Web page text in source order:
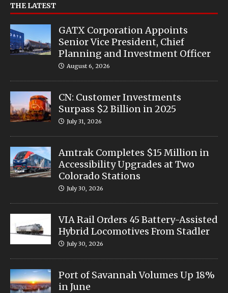
THE LATEST
GATX Corporation Appoints
Senior Vice President, Chief
Planning and Investment Officer
August 6, 2026
CN: Customer Investments
Surpass $2 Billion in 2025
July 31, 2026
Amtrak Completes $15 Million in
Accessibility Upgrades at Two
Colorado Stations
July 30, 2026
VIA Rail Orders 45 Battery-Assisted
Hybrid Locomotives From Stadler
July 30, 2026
Port of Savannah Volumes Up 18%
in June